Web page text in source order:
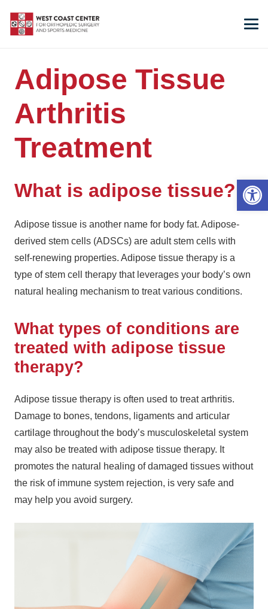
Adipose Tissue
Arthritis
Treatment
What is adipose tissue?
Adipose tissue is another name for body fat. Adipose-
derived stem cells (ADSCs) are adult stem cells with
self-renewing properties. Adipose tissue therapy is a
type of stem cell therapy that leverages your body’s own
natural healing mechanism to treat various conditions.
What types of conditions are
treated with adipose tissue
therapy?
Adipose tissue therapy is often used to treat arthritis.
Damage to bones, tendons, ligaments and articular
cartilage throughout the body’s musculoskeletal system
may also be treated with adipose tissue therapy. It
promotes the natural healing of damaged tissues without
the risk of immune system rejection, is very safe and
may help you avoid surgery.